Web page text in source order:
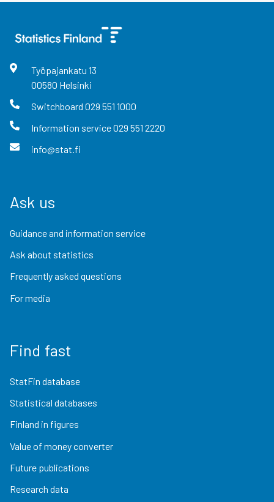
Työpajankatu 13
00580 Helsinki
Switchboard 029 551 1000
Information service029 551 2220
info@stat.fi
Ask us
Guidance and information service
Ask about statistics
Frequently asked questions
For media
Find fast
StatFin database
Statistical databases
Finland in figures
Value of money converter
Future publications
Research data